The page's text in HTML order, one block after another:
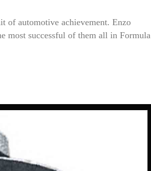
of automotive achievement. Enzo
most successful of them all in Formula